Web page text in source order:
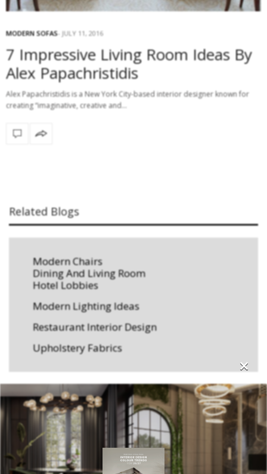
MODERN SOFAS JULY 11, 2016
7 Impressive Living Room Ideas By
Alex Papachristidis
Alex Papachristidis is a New York City-based interior designer known for
creating “imaginative, creative and…
Related Blogs
Modern Chairs
Dining And Living Room
Hotel Lobbies
Modern Lighting Ideas
Restaurant Interior Design
Upholstery Fabrics
×